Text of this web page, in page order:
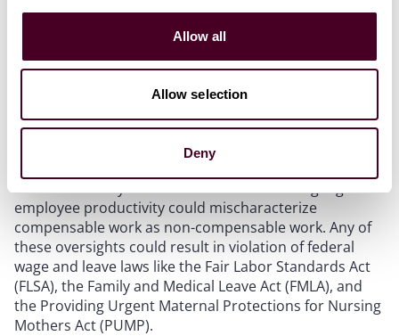
Allow all
Allow selection
Deny
The guidelines acknowledge that using AI in
employment decisions poses the risk of compliance
systems and calculation of pay—without a human
involved to ensure accuracy—could result in incorrect
calculate time off or compensation for meal breaks,
breaks for pumping breast milk, out-of-office meetings,
activities like keystrokes and related data to gauge
employee productivity could mischaracterize
compensable work as non-compensable work. Any of
these oversights could result in violation of federal
wage and leave laws like the Fair Labor Standards Act
(FLSA), the Family and Medical Leave Act (FMLA), and
the Providing Urgent Maternal Protections for Nursing
Mothers Act (PUMP).